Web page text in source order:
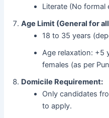
Literate (No formal
Age Limit (General for
18 to 35 years
Age relaxation: +5
females (as per
Domicile Requirement:
Only candidates
to apply.